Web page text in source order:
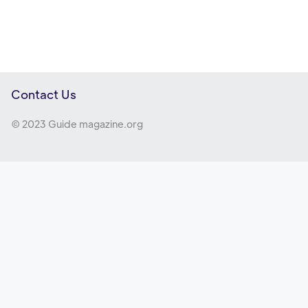
Contact Us
© 2023 Guide magazine.org